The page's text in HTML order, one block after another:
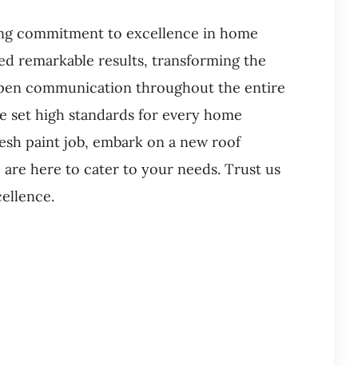
commitment to excellence in home
remarkable results, transforming the
communication throughout the entire
set high standards for every home
paint job, embark on a new roof
here to cater to your needs. Trust us